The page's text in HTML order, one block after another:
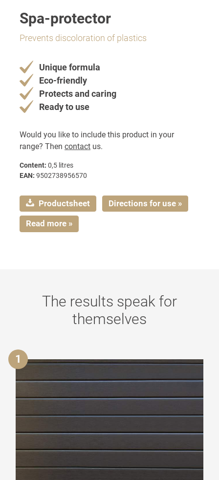
Spa-protector
Prevents discoloration of plastics
Unique formula
Eco-friendly
Protects and caring
Ready to use
Would you like to include this product in your
range? Then contact us.
Content: 0,5 litres
EAN: 9502738956570
Productsheet Directions for use »
Read more »
The results speak for
themselves
1